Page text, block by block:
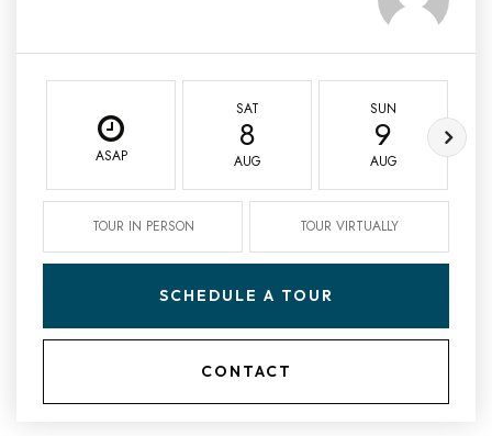
ASAP
SAT
8
AUG
SUN
9
AUG
TOUR IN PERSON TOUR VIRTUALLY
SCHEDULE A TOUR
CONTACT